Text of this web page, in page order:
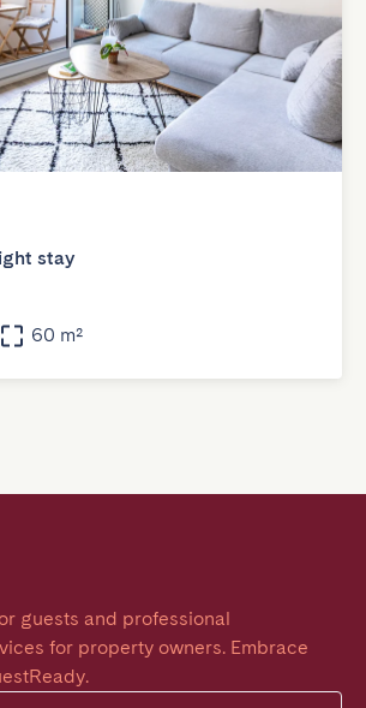
stay
60 m²
guests and professional
for property owners. Embrace